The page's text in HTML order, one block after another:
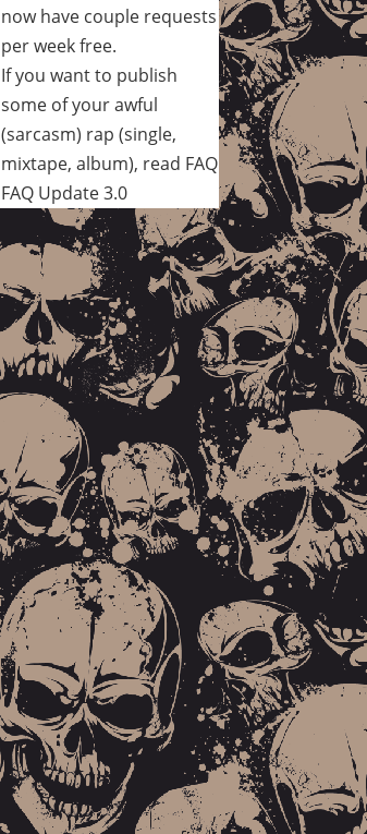
now have couple requests
per week free.
If you want to publish
some of your awful
(sarcasm) rap (single,
mixtape, album), read FAQ
FAQ Update 3.0